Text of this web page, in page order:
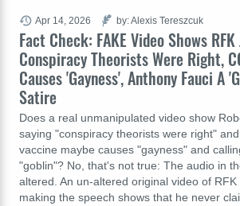
Fact Check: FAKE Video Shows
Conspiracy Theorists Were Right,
Causes 'Gayness', Anthony Fauci A
Satire
Does a real unmanipulated video show
saying "conspiracy theorists were right"
vaccine maybe causes "gayness" and
"goblin"? No, that's not true: The audio in
altered. An un-altered original video of RFK
making the speech shows that he never
Apr 14, 2026 by: Alexis Tereszcuk